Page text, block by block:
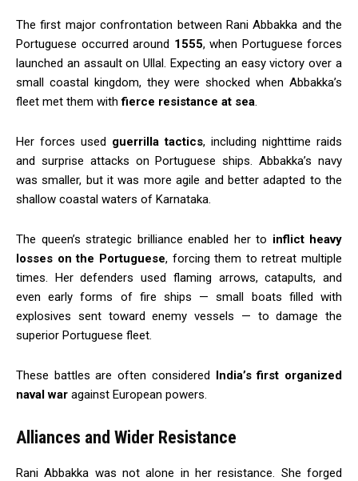
The first major confrontation between Rani Abbakka and the
Portuguese occurred around 1555, when Portuguese forces
launched an assault on Ullal. Expecting an easy victory over a
small coastal kingdom, they were shocked when Abbakka’s
fleet met them withfierce resistance at sea
Her forces used guerrilla tactics, including nighttime raids
and surprise attacks on Portuguese ships. Abbakka’s navy
was smaller, but it was more agile and better adapted to the
shallow coastal waters of Karnataka.
The queen’s strategic brilliance enabled her to inflict heavy
losses on the Portuguese, forcing them to retreat multiple
times. Her defenders used flaming arrows, catapults, and
even early forms of fire ships — small boats filled with
explosives sent toward enemy vessels — to damage the
superior Portuguese fleet.
These battles are often considered India’s first organized
naval war against European powers.
Alliances and Wider Resistance
Rani Abbakka was not alone in her resistance. She forged